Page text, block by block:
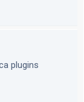
plugins